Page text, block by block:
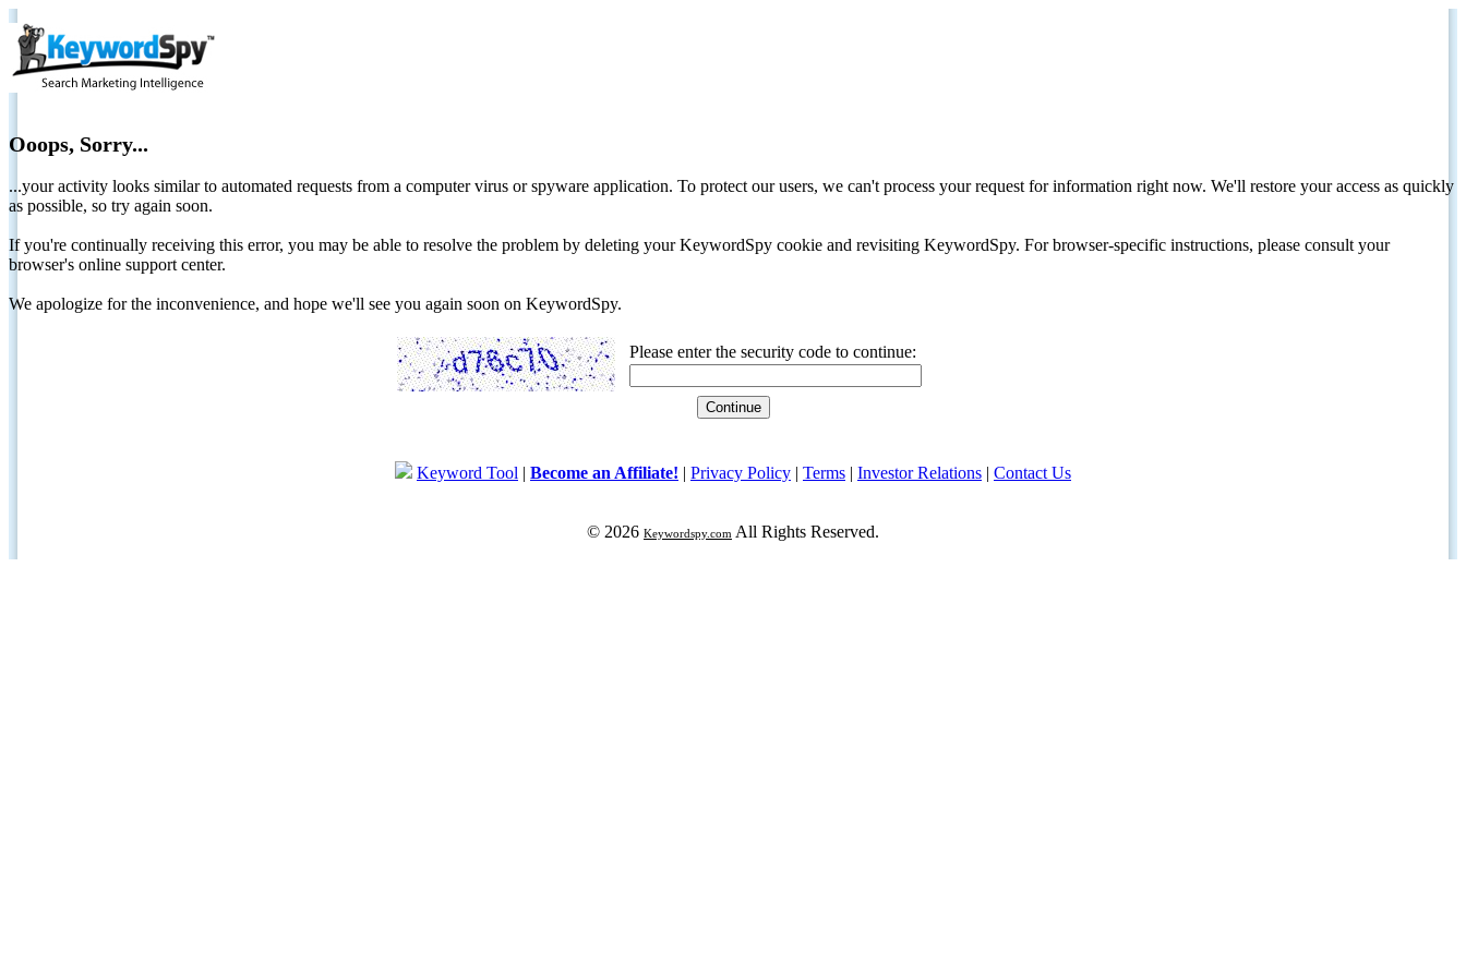
Ooops, Sorry...
...your activity looks similar to automated requests from a computer virus or spyware application. To protect our users, we can't process your request for information right now. We'll restore your access as quickly
as possible, so try again soon.
If you're continually receiving this error, you may be able to resolve the problem by deleting your KeywordSpy cookie and revisiting KeywordSpy. For browser-specific instructions, please consult your
browser's online support center.
We apologize for the inconvenience, and hope we'll see you again soon on KeywordSpy.
Please enter the security code to continue:
Keyword Tool | Become an Affiliate! | Privacy Policy | Terms | Investor Relations | Contact Us
© 2026 Keywordspy.com All Rights Reserved.